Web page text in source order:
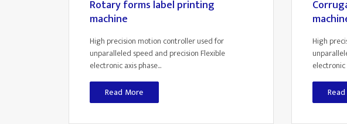
Rotary forms label printing
machine
High precision motion controller used for
unparalleled speed and precision Flexible
electronic axis phase...
Read More
High
electronic